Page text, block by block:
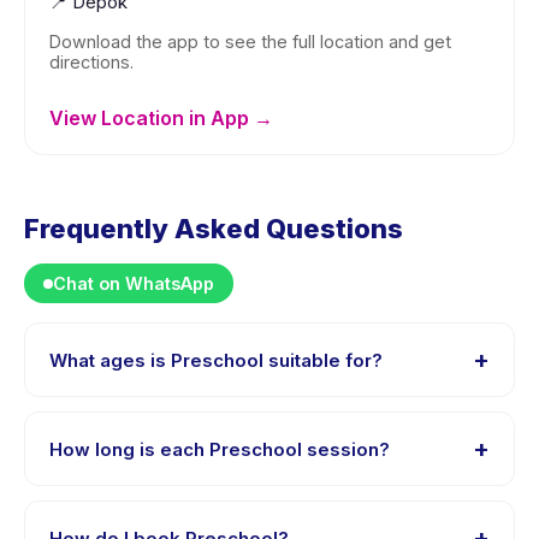
Download the app to see the full location and get
directions.
View Location in App →
Frequently Asked Questions
Chat on WhatsApp
What ages is Preschool suitable for? +
The instructor adapts the program to suit different skill
levels within this age range so every child is
How long is each Preschool session? +